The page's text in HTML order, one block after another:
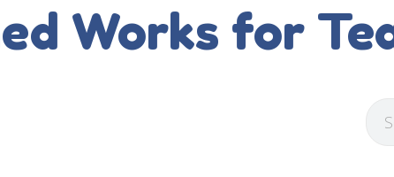
Works for